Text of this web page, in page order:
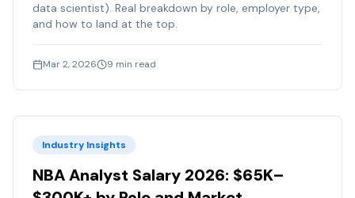
data scientist). Real breakdown by role, employer type,
and how to land at the top.
Mar 2, 2026 9 min read
Industry Insights
NBA Analyst Salary 2026: $65K–